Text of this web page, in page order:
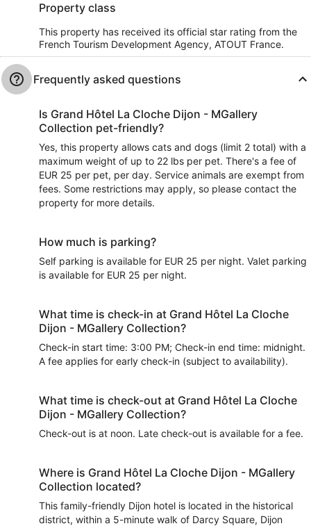
Property class
This property has received its official star rating from the
French Tourism Development Agency, ATOUT France.
Frequently asked questions
Is Grand Hôtel La Cloche Dijon - MGallery
Collection pet-friendly?
Yes, this property allows cats and dogs (limit 2 total) with a
maximum weight of up to 22 lbs per pet. There's a fee of
EUR 25 per pet, per day. Service animals are exempt from
fees. Some restrictions may apply, so please contact the
property for more details.
How much is parking?
Self parking is available for EUR 25 per night. Valet parking
is available for EUR 25 per night.
What time is check-in at Grand Hôtel La Cloche
Dijon - MGallery Collection?
Check-in start time: 3:00 PM; Check-in end time: midnight.
A fee applies for early check-in (subject to availability).
What time is check-out at Grand Hôtel La Cloche
Dijon - MGallery Collection?
Check-out is at noon. Late check-out is available for a fee.
Where is Grand Hôtel La Cloche Dijon - MGallery
Collection located?
This family-friendly Dijon hotel is located in the historical
district, within a 5-minute walk of Darcy Square, Dijon